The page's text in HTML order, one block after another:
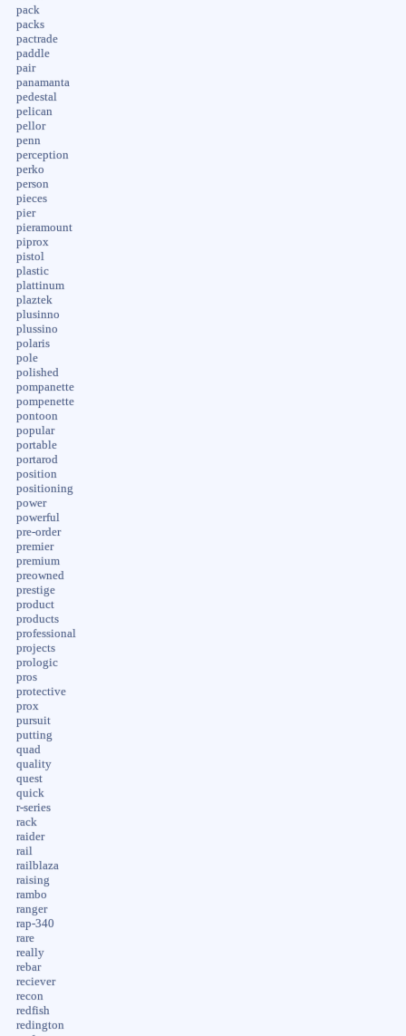
pack
packs
pactrade
paddle
pair
panamanta
pedestal
pelican
pellor
penn
perception
perko
person
pieces
pier
pieramount
piprox
pistol
plastic
plattinum
plaztek
plusinno
plussino
polaris
pole
polished
pompanette
pompenette
pontoon
popular
portable
portarod
position
positioning
power
powerful
pre-order
premier
premium
preowned
prestige
product
products
professional
projects
prologic
pros
protective
prox
pursuit
putting
quad
quality
quest
quick
r-series
rack
raider
rail
railblaza
raising
rambo
ranger
rap-340
rare
really
rebar
reciever
recon
redfish
redington